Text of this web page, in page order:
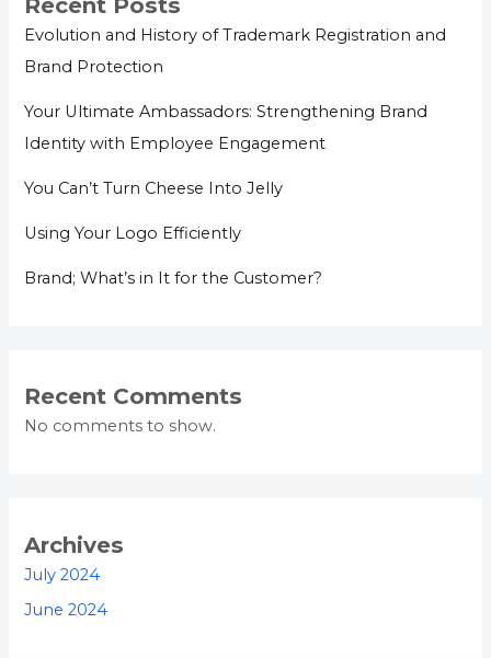
Recent Posts
Evolution and History of Trademark Registration and
Brand Protection
Your Ultimate Ambassadors: Strengthening Brand
Identity with Employee Engagement
You Can’t Turn Cheese Into Jelly
Using Your Logo Efficiently
Brand; What’s in It for the Customer?
Recent Comments
No comments to show.
Archives
July 2024
June 2024